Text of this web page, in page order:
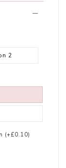
2
(+£0.10)